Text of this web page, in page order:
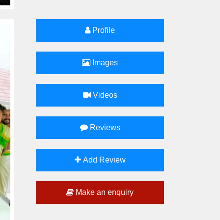
Profile
Images
Videos
Reviews
Add Review
Make an enquiry